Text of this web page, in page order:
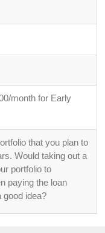
month for Early
that you plan to
Would taking out a
portfolio to
paying the loan
good idea?